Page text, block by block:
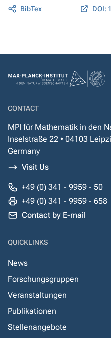
BibTex
CONTACT
MPI für Mathematik in den
Inselstraße 22 • 04103
Germany
Visit Us
+49 (0) 341 - 9959 - 50
+49 (0) 341 - 9959 - 658
Contact by E-mail
QUICKLINKS
News
Forschungsgruppen
Veranstaltungen
Publikationen
Stellenangebote